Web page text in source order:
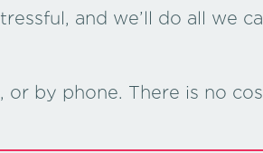
and we’ll do all we
or by phone. There is no